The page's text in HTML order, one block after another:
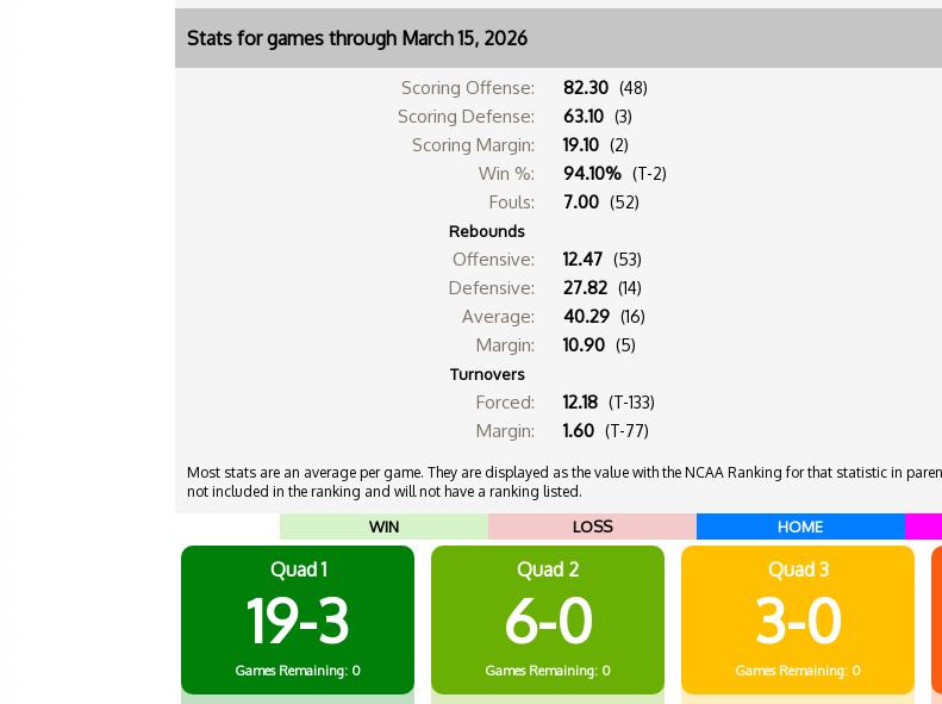
Stats for games through March 15, 2026
Scoring Offense: 82.30 (48)
Scoring Defense: 63.10 (3)
Scoring Margin: 19.10 (2)
Win %: 94.10% (T-2)
Fouls: 7.00 (52)
Rebounds
Offensive: 12.47 (53)
Defensive: 27.82 (14)
Average: 40.29 (16)
Margin: 10.90 (5)
Turnovers
Forced: 12.18 (T-133)
Margin: 1.60 (T-77)
Most stats are an average per game. They are displayed as the value with the NCAA Ranking for that statistic in
not included in the ranking and will not have a ranking listed.
WIN LOSS HOME
Quad 1
19-3
Games Remaining: 0
Quad 2
6-0
Games Remaining: 0
Quad 3
3-0
Games Remaining: 0